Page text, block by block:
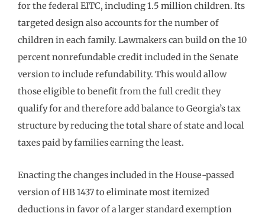
for the federal EITC, including 1.5 million children. Its
targeted design also accounts for the number of
children in each family. Lawmakers can build on the 10
percent nonrefundable credit included in the Senate
version to include refundability. This would allow
those eligible to benefit from the full credit they
qualify for and therefore add balance to Georgia’s tax
structure by reducing the total share of state and local
taxes paid by families earning the least.
Enacting the changes included in the House-passed
version of HB 1437 to eliminate most itemized
deductions in favor of a larger standard exemption